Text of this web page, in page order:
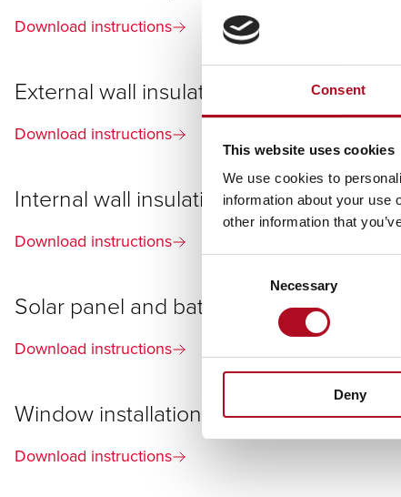
Consent
This website uses cookies
We use cookies to
information about your use
other information that
Necessary
Deny
Download instructions
External wall insulation (EWI)
Download instructions
Internal wall insulation (IWI)
Download instructions
Solar panel and battery
Download instructions
Window installation
Download instructions